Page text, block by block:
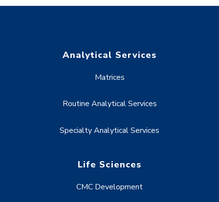
Analytical Services
Matrices
Routine Analytical Services
Specialty Analytical Services
Life Sciences
CMC Development